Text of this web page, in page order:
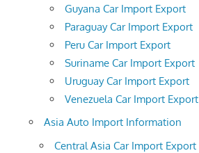
Guyana Car Import Export
Paraguay Car Import Export
Peru Car Import Export
Suriname Car Import Export
Uruguay Car Import Export
Venezuela Car Import Export
Asia Auto Import Information
Central Asia Car Import Export